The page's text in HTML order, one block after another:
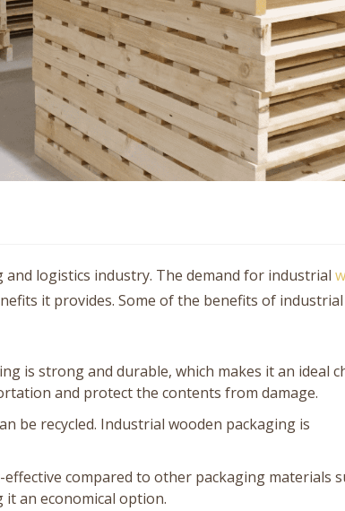
logistics industry. The demand for industrial
it provides. Some of the benefits of
is strong and durable, which makes it an ideal
and protect the contents from damage.
be recycled. Industrial wooden packaging is
compared to other packaging materials
it an economical option.